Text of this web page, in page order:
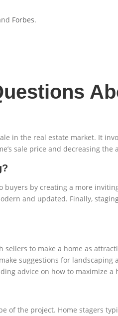
Forbes.
in the real estate market. It
sale price and decreasing the
by creating a more
and updated. Finally,
to make a home as
suggestions for
advice on how to maximize a
of the project. Home stagers